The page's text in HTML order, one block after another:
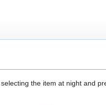
the item at night and